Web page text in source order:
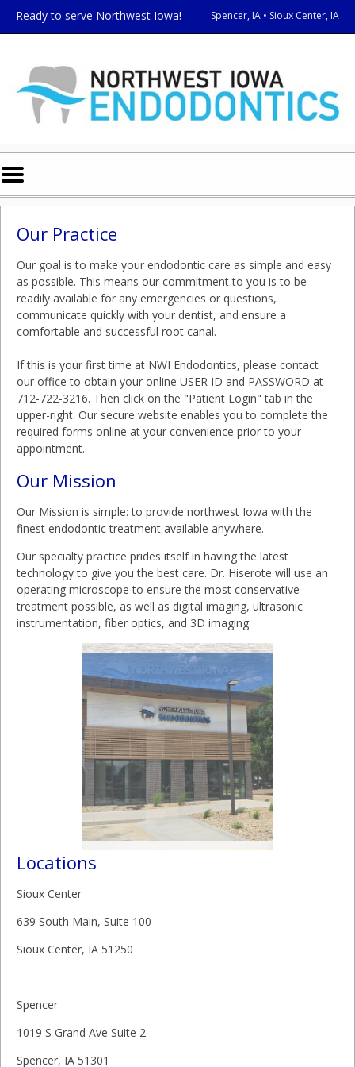
Skip to Main Content
Ready to serve Northwest Iowa! Spencer, IA • Sioux Center, IA
Mobile
Menu
Button
Our Practice
Our goal is to make your endodontic care as simple and easy
as possible. This means our commitment to you is to be
readily available for any emergencies or questions,
communicate quickly with your dentist, and ensure a
comfortable and successful root canal.
If this is your first time at NWI Endodontics, please contact
our office to obtain your online USER ID and PASSWORD at
712-722-3216. Then click on the "Patient Login" tab in the
upper-right. Our secure website enables you to complete the
required forms online at your convenience prior to your
appointment.
Our Mission
Our Mission is simple: to provide northwest Iowa with the
finest endodontic treatment available anywhere.
Our specialty practice prides itself in having the latest
technology to give you the best care. Dr. Hiserote will use an
operating microscope to ensure the most conservative
treatment possible, as well as digital imaging, ultrasonic
instrumentation, fiber optics, and 3D imaging.
Locations
Sioux Center
639 South Main, Suite 100
Sioux Center, IA 51250
Spencer
1019 S Grand Ave Suite 2
Spencer, IA 51301